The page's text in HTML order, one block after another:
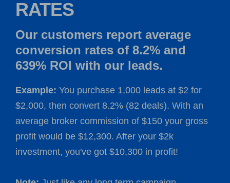
RATES
Our customers report average
conversion rates of 8.2% and
639% ROI with our leads.
Example: You purchase 1,000 leads at $2 for
$2,000, then convert 8.2% (82 deals). With an
average broker commission of $150 your gross
profit would be $12,300. After your $2k
investment, you've got $10,300 in profit!